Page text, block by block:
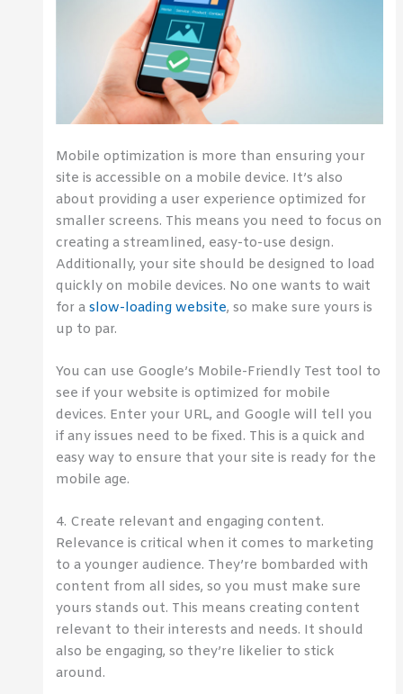
Mobile optimization is more than ensuring your
site is accessible on a mobile device. It’s also
about providing a user experience optimized for
smaller screens. This means you need to focus on
creating a streamlined, easy-to-use design.
Additionally, your site should be designed to load
quickly on mobile devices. No one wants to wait
for aslow-loading website, so make sure yours is
up to par.
You can use Google’s Mobile-Friendly Test tool to
see if your website is optimized for mobile
devices. Enter your URL, and Google will tell you
if any issues need to be fixed. This is a quick and
easy way to ensure that your site is ready for the
mobile age.
4. Create relevant and engaging content.
Relevance is critical when it comes to marketing
to a younger audience. They’re bombarded with
content from all sides, so you must make sure
yours stands out. This means creating content
relevant to their interests and needs. It should
also be engaging, so they’re likelier to stick
around.